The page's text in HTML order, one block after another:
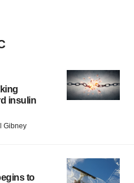
insulin
Gibney
to